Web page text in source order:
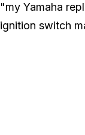
"my Yamaha
ignition switch